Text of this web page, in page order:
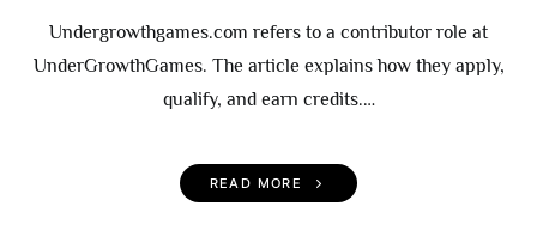
Undergrowthgames.com refers to a contributor role at
UnderGrowthGames. The article explains how they apply,
qualify, and earn credits.…
READ MORE